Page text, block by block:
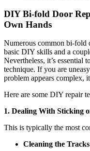
DIY Bi-fold Door
Own Hands
Numerous common bi-fold
basic DIY skills and a
Nevertheless, it’s essential
technique. If you are
problem appears complex,
Here are some DIY repair
1. Dealing With Sticking
This is typically the most
Cleaning the